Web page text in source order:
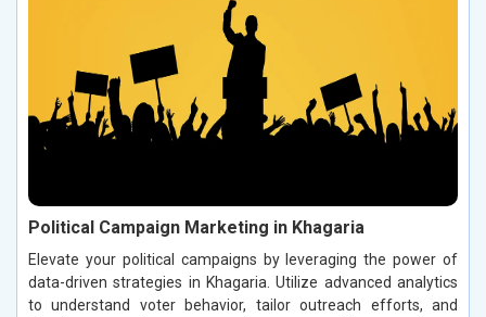
Political Campaign Marketing in Khagaria
Elevate your political campaigns by leveraging the power of
data-driven strategies in Khagaria. Utilize advanced analytics
to understand voter behavior, tailor outreach efforts, and